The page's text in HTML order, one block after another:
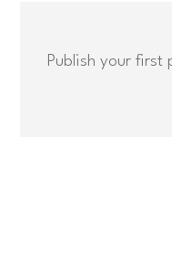
Publish your